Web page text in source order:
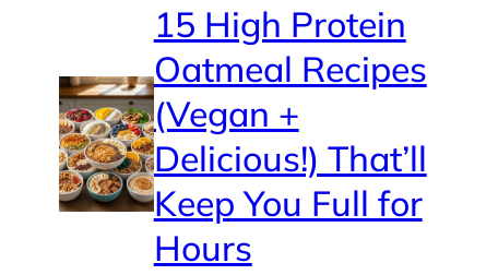
15 High Protein
Oatmeal Recipes
(Vegan +
Delicious!) That’ll
Keep You Full for
Hours